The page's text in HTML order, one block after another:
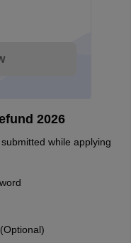
2026
while applying